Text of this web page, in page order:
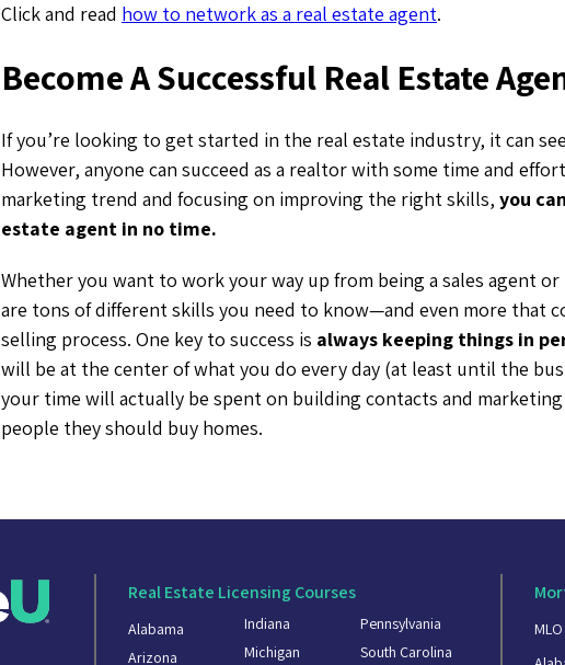
Click and read how to network as a real estate agent.
Become A Successful Real Estate
If you’re looking to get started in the real estate industry, it can
However, anyone can succeed as a realtor with some time and
marketing trend and focusing on improving the right skills, you
estate agent in no time.
Whether you want to work your way up from being a sales agent
are tons of different skills you need to know—and even more that
selling process. One key to success is always keeping things in
will be at the center of what you do every day (at least until the
your time will actually be spent on building contacts and
people they should buy homes.
Real Estate Licensing Courses
Alabama
Arizona
Indiana
Michigan
Pennsylvania
South Carolina